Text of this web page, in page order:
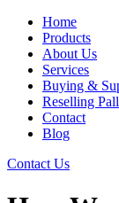
Home
Products
About Us
Services
Buying &
Reselling
Contact
Blog
Contact Us